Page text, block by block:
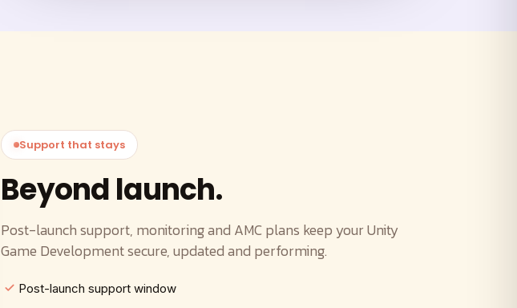
Support that stays
Beyond launch.
Post-launch support, monitoring and AMC plans keep your Unity
Game Development secure, updated and performing.
Post-launch support window